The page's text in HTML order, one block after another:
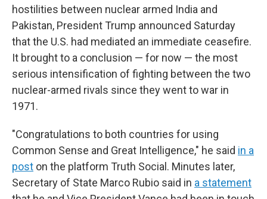
hostilities between nuclear armed India and
Pakistan, President Trump announced Saturday
that the U.S. had mediated an immediate ceasefire.
It brought to a conclusion — for now — the most
serious intensification of fighting between the two
nuclear-armed rivals since they went to war in
1971.
"Congratulations to both countries for using
Common Sense and Great Intelligence," he said in a
post on the platform Truth Social. Minutes later,
Secretary of State Marco Rubio said in a statement